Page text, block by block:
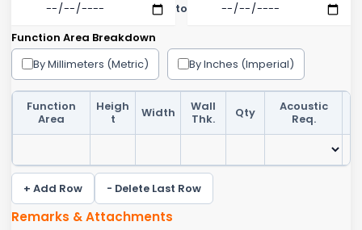
to
Function Area Breakdown
By Millimeters (Metric)
By Inches (Imperial)
Function
Area
Heigh
t
Width
Wall
Thk.
Qty
Acoustic
Req.
+ Add Row - Delete Last Row
Remarks & Attachments